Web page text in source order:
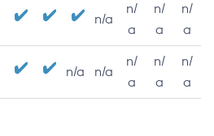
n/a
n/
a
n/
a
n/
a
n/a n/a
n/
a
n/
a
n/
a